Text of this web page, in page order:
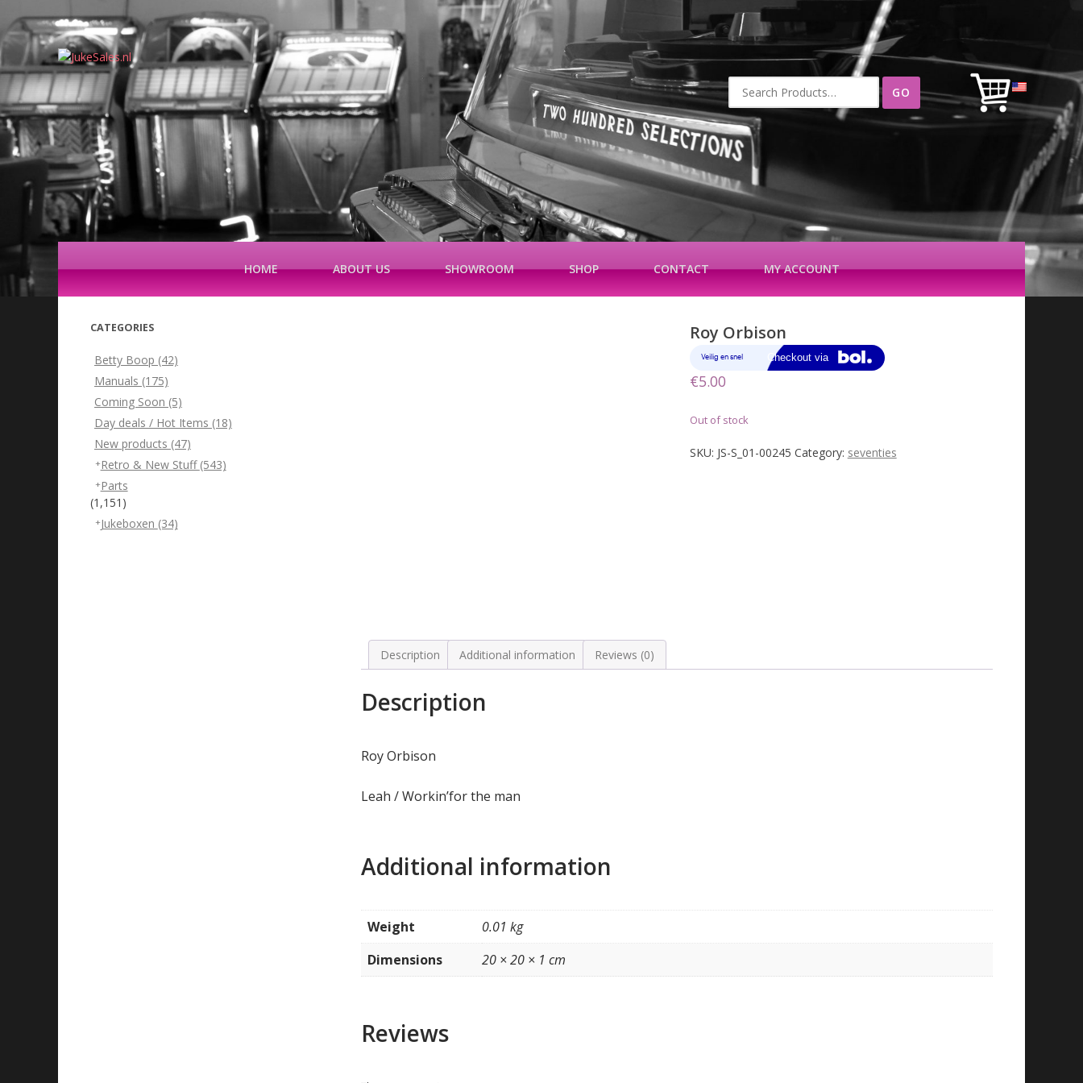
Search
for:
HOME ABOUT US SHOWROOM SHOP CONTACT MY ACCOUNT
Roy Orbison
€5.00
Out of stock
SKU: JS-S_01-00245 Category: seventies
Description Additional information Reviews (0)
Description
Roy Orbison
Leah / Workin’for the man
Additional information
Weight
0.01 kg
Dimensions
20 × 20 × 1 cm
Reviews
CATEGORIES
Betty Boop (42)
Manuals (175)
Coming Soon (5)
Day deals / Hot Items (18)
New products (47)
Retro & New Stuff (543)
Parts
(1,151)
Jukeboxen (34)